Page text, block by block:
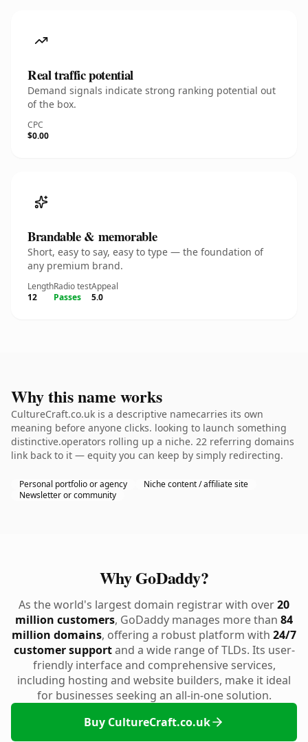
Real traffic potential
Demand signals indicate strong ranking potential out
of the box.
CPC
$0.00
Brandable & memorable
Short, easy to say, easy to type — the foundation of
any premium brand.
Length
12
Radio test
Passes
Appeal
5.0
Why this name works
CultureCraft.co.uk is a descriptive namecarries its own
meaning before anyone clicks. looking to launch something
distinctive.operators rolling up a niche. 22 referring domains
link back to it — equity you can keep by simply redirecting.
Personal portfolio or agency
Niche content / affiliate site
Newsletter or community
Why GoDaddy?
As the world's largest domain registrar with over20
million customers, GoDaddy manages more than 84
million domains, offering a robust platform with 24/7
customer supportand a wide range of TLDs. Its user-
friendly interface and comprehensive services,
including hosting and website builders, make it ideal
for businesses seeking an all-in-one solution.
Buy CultureCraft.co.uk